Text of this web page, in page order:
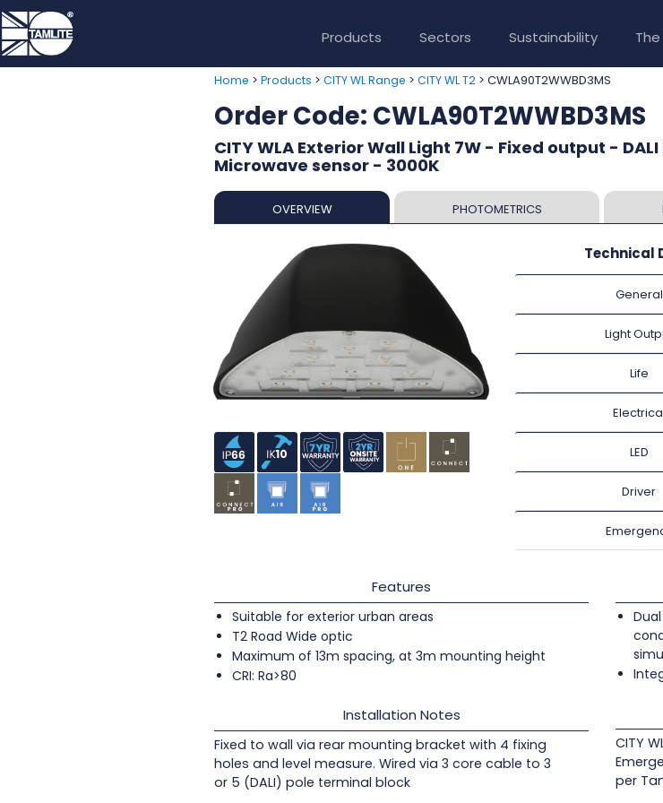
Products Sectors Sustainability
Home > Products > CITY WL Range > CITY WL T2 > CWLA90T2WWBD3MS
Order Code: CWLA90T2WWBD3MS
CITY WLA Exterior Wall Light 7W - Fixed output -
Microwave sensor - 3000K
OVERVIEW PHOTOMETRICS
Technical
General
Light
Life
LED
Driver
Features
Suitable for exterior urban areas
T2 Road Wide optic
Maximum of 13m spacing, at 3m mounting height
CRI: Ra>80
Installation Notes
Fixed to wall via rear mounting bracket with 4 fixing
holes and level measure. Wired via 3 core cable to 3
or 5 (DALI) pole terminal block
CITY
per